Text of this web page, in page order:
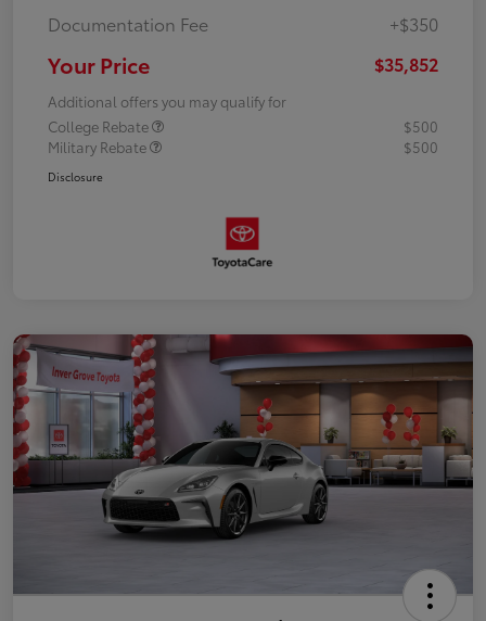
Documentation Fee
+$350
Your Price $35,852
Additional offers you may qualify for
College Rebate
$500
Military Rebate
$500
Disclosure